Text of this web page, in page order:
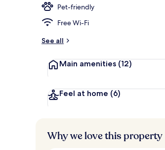
t
r
s
Pet-friendly
Free Wi-Fi
See all
Main amenities (12)
Feel at home (6)
Why we love this property